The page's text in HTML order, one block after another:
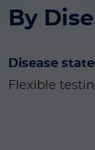
By
Disease
Flexible